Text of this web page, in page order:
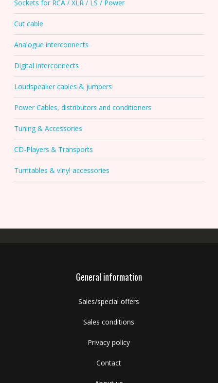
Sockets for RCA / XLR / LS / Power
Cut cable
Analogue interconnects
Digital interconnects
Loudspeaker cables & jumpers
Power Cables, distributors and conditioners
Tuning & Accessories
CD-Players & Transports
Turntables & vinyl accessories
General information
Sales/special offers
Sales conditions
Privacy policy
Contact